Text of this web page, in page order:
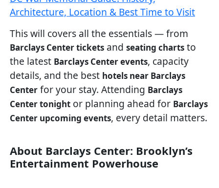
Architecture, Location & Best Time to Visit
This will covers all the essentials — from
Barclays Center tickets and seating charts to
the latest Barclays Center events, capacity
details, and the best hotels near Barclays
Center for your stay. Attending Barclays
Center tonight or planning ahead for Barclays
Center upcoming events, every detail matters.
About Barclays Center: Brooklyn’s
Entertainment Powerhouse